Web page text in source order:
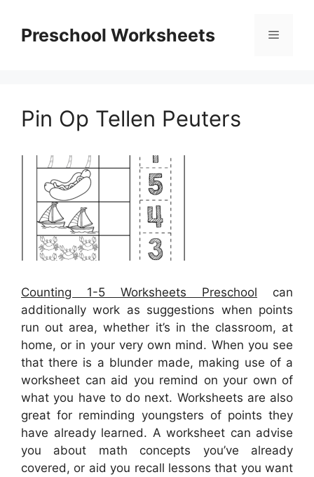
contentPreschool Worksheets Menu
Pin Op Tellen Peuters
Counting 1-5 Worksheets Preschool can
additionally work as suggestions when points
run out area, whether it’s in the classroom, at
home, or in your very own mind. When you see
that there is a blunder made, making use of a
worksheet can aid you remind on your own of
what you have to do next. Worksheets are also
great for reminding youngsters of points they
have already learned. A worksheet can advise
you about math concepts you’ve already
covered, or aid you recall lessons that you want